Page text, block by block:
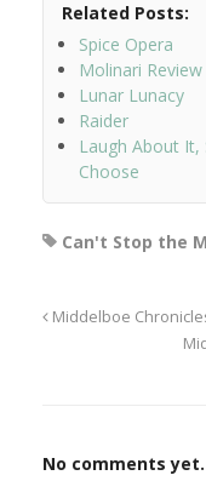
Related Posts:
Spice Opera
Molinari
Lunar Lunacy
Raider
Laugh About It,
Choose
Can't Stop the
Middelboe
No comments yet.